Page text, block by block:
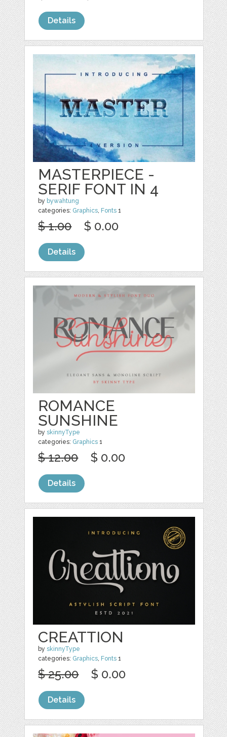
Details
MASTERPIECE -
SERIF FONT IN 4
by bywahtung
categories: Graphics, Fonts 1
$ 1.00 $ 0.00
Details
ROMANCE
SUNSHINE
byskinnyType
categories: Graphics 1
$ 12.00 $ 0.00
Details
CREATTION
byskinnyType
categories: Graphics, Fonts 1
$ 25.00 $ 0.00
Details